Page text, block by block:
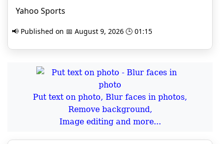
Yahoo Sports
📢 Published on 📅 August 9, 2026 🕒 01:15
Put text on photo, Blur faces in photos,
Remove background,
Image editing and more...